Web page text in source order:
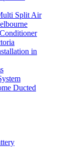
Split Air
in
Ducted